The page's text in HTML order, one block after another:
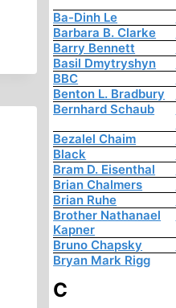
Ba-Dinh Le
Barbara B. Clarke
Barry Bennett
Basil Dmytryshyn
BBC
Benton L. Bradbury
Bernhard Schaub
Bezalel Chaim
Black
Bram D. Eisenthal
Brian Chalmers
Brian Ruhe
Brother Nathanael
Kapner
Bruno Chapsky
Bryan Mark Rigg
C